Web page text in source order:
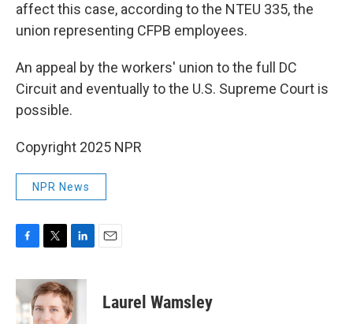
affect this case, according to the NTEU 335, the
union representing CFPB employees.
An appeal by the workers' union to the full DC
Circuit and eventually to the U.S. Supreme Court is
possible.
Copyright 2025 NPR
NPR News
c
e
b
i
t
t
n
k
e
Laurel Wamsley